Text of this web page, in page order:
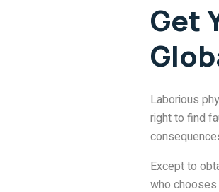
Get
Laborious
right to find
Except to
who